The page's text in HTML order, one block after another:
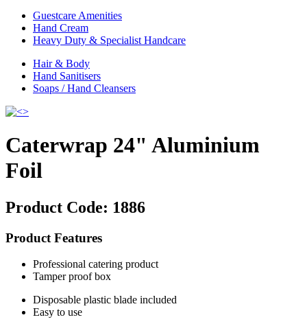
Guestcare Amenities
Hand Cream
Heavy Duty & Specialist Handcare
Hair & Body
Hand Sanitisers
Soaps / Hand Cleansers
Caterwrap 24" Aluminium
Foil
Product Code: 1886
Product Features
Professional catering product
Tamper proof box
Disposable plastic blade included
Easy to use